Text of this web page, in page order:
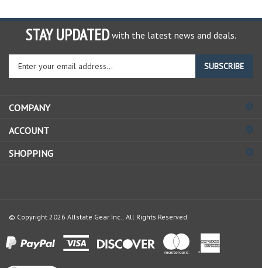
STAY UPDATED with the latest news and deals.
Enter
your
email
to
up
our
SUBSCRIBE
COMPANY
ACCOUNT
SHOPPING